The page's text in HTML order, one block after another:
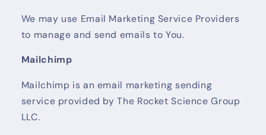
We may use Email Marketing Service Providers
to manage and send emails to You.
Mailchimp
Mailchimp is an email marketing sending
service provided by The Rocket Science Group
LLC.